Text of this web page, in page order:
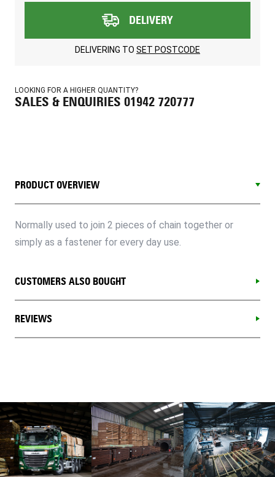
DELIVERY
DELIVERING TO SET POSTCODE
LOOKING FOR A HIGHER QUANTITY?
SALES & ENQUIRIES 01942 720777
PRODUCT OVERVIEW
Normally used to join 2 pieces of chain together or
simply as a fastener for every day use.
CUSTOMERS ALSO BOUGHT
REVIEWS